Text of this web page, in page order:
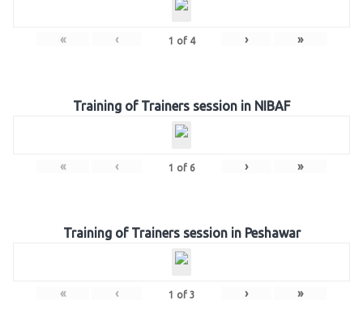
« ‹ 1 of 4 › »
Training of Trainers session in NIBAF
« ‹ 1 of 6 › »
Training of Trainers session in Peshawar
« ‹ 1 of 3 › »